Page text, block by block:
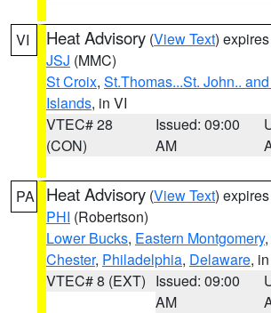
VI Heat Advisory (View Text)
JSJ (MMC)
St Croix, St.Thomas...St. John..
Islands, in VI
VTEC# 28
(CON)
Issued: 09:00
AM
PA Heat Advisory (View Text)
PHI (Robertson)
Lower Bucks, Eastern Montgomery,
Chester, Philadelphia, Delaware,
VTEC# 8 (EXT) Issued: 09:00
AM